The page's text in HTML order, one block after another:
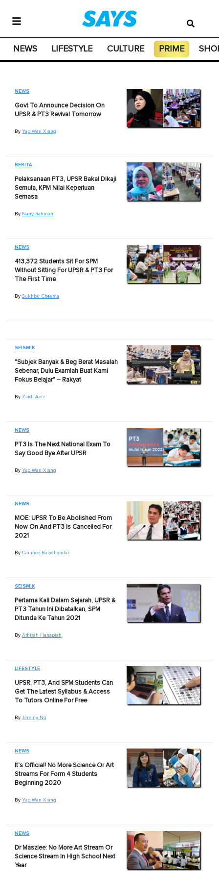
NEWS LIFESTYLE CULTURE PRIME
NEWS
Govt To Announce Decision On
UPSR & PT3 Revival Tomorrow
By Yap Wan Xiang
BERITA
Pelaksanaan PT3, UPSR Bakal Dikaji
Semula, KPM Nilai Keperluan
Semasa
By Nany Rahman
NEWS
413,372 Students Sit For SPM
Without Sitting For UPSR & PT3 For
The First Time
By Sukhbir Cheema
SEISMIK
"Subjek Banyak & Beg Berat Masalah
Sebenar, Dulu Examlah Buat Kami
Fokus Belajar" – Rakyat
By Zaidi Aziz
NEWS
PT3 Is The Next National Exam To
Say Good Bye After UPSR
By Yap Wan Xiang
NEWS
MOE: UPSR To Be Abolished From
Now On And PT3 Is Cancelled For
2021
By Daranee Balachandar
SEISMIK
Pertama Kali Dalam Sejarah, UPSR &
PT3 Tahun Ini Dibatalkan, SPM
Ditunda Ke Tahun 2021
By Athirah Hanapiah
LIFESTYLE
UPSR, PT3, And SPM Students Can
Get The Latest Syllabus & Access
To Tutors Online For Free
By Jeremy Ng
NEWS
It's Official! No More Science Or Art
Streams For Form 4 Students
Beginning 2020
By Yap Wan Xiang
NEWS
Dr Maszlee: No More Art Stream Or
Science Stream In High School Next
Year